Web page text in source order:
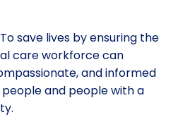
To save lives by ensuring the
care workforce can
and informed
and people with a